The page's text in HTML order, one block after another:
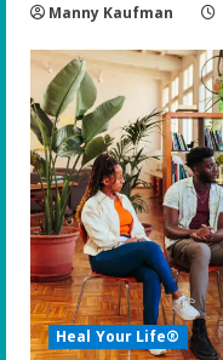
Manny Kaufman
Heal Your Life®